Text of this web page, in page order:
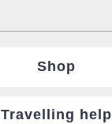
Shop
Travelling help